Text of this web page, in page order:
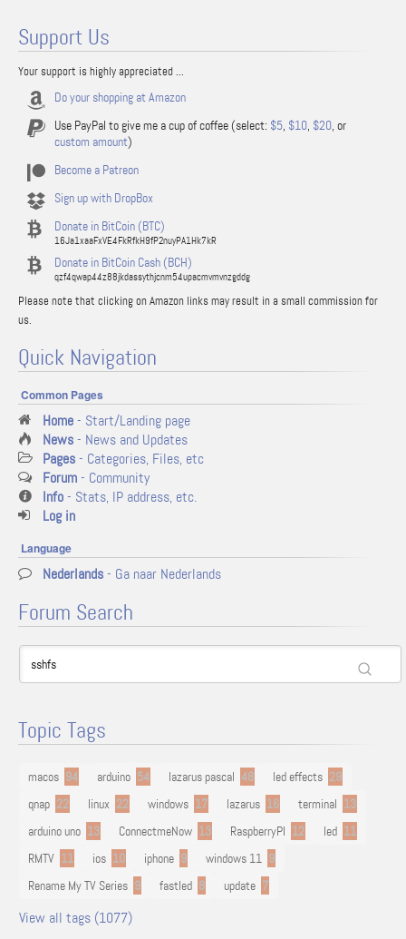
Support Us
Your support is highly appreciated ...
Do your shopping at Amazon
Use PayPal to give me a cup of coffee (select: $5, $10, $20, or
custom amount)
Become a Patreon
Sign up with DropBox
Donate in BitCoin (BTC)
16Ja1xaaFxVE4FkRfkH9fP2nuyPA1Hk7kR
Donate in BitCoin Cash (BCH)
qzf4qwap44z88jkdassythjcnm54upacmvmvnzgddg
Please note that clicking on Amazon links may result in a small commission for
us.
Quick Navigation
Common Pages
Home- Start/Landing page
News- News and Updates
Pages- Categories, Files, etc
Forum- Community
Info- Stats, IP address, etc.
Log in
Language
Nederlands- Ga naar Nederlands
Forum Search
Topic Tags
macos 94 arduino 54 lazarus pascal 48 led effects 29
qnap 22 linux 22 windows 17 lazarus 16 terminal 13
arduino uno 13 ConnectmeNow 13 RaspberryPI 12 led 11
RMTV 11 ios 10 iphone 9 windows 11 9
Rename My TV Series 9 fastled 8 update 7
View all tags (1077)